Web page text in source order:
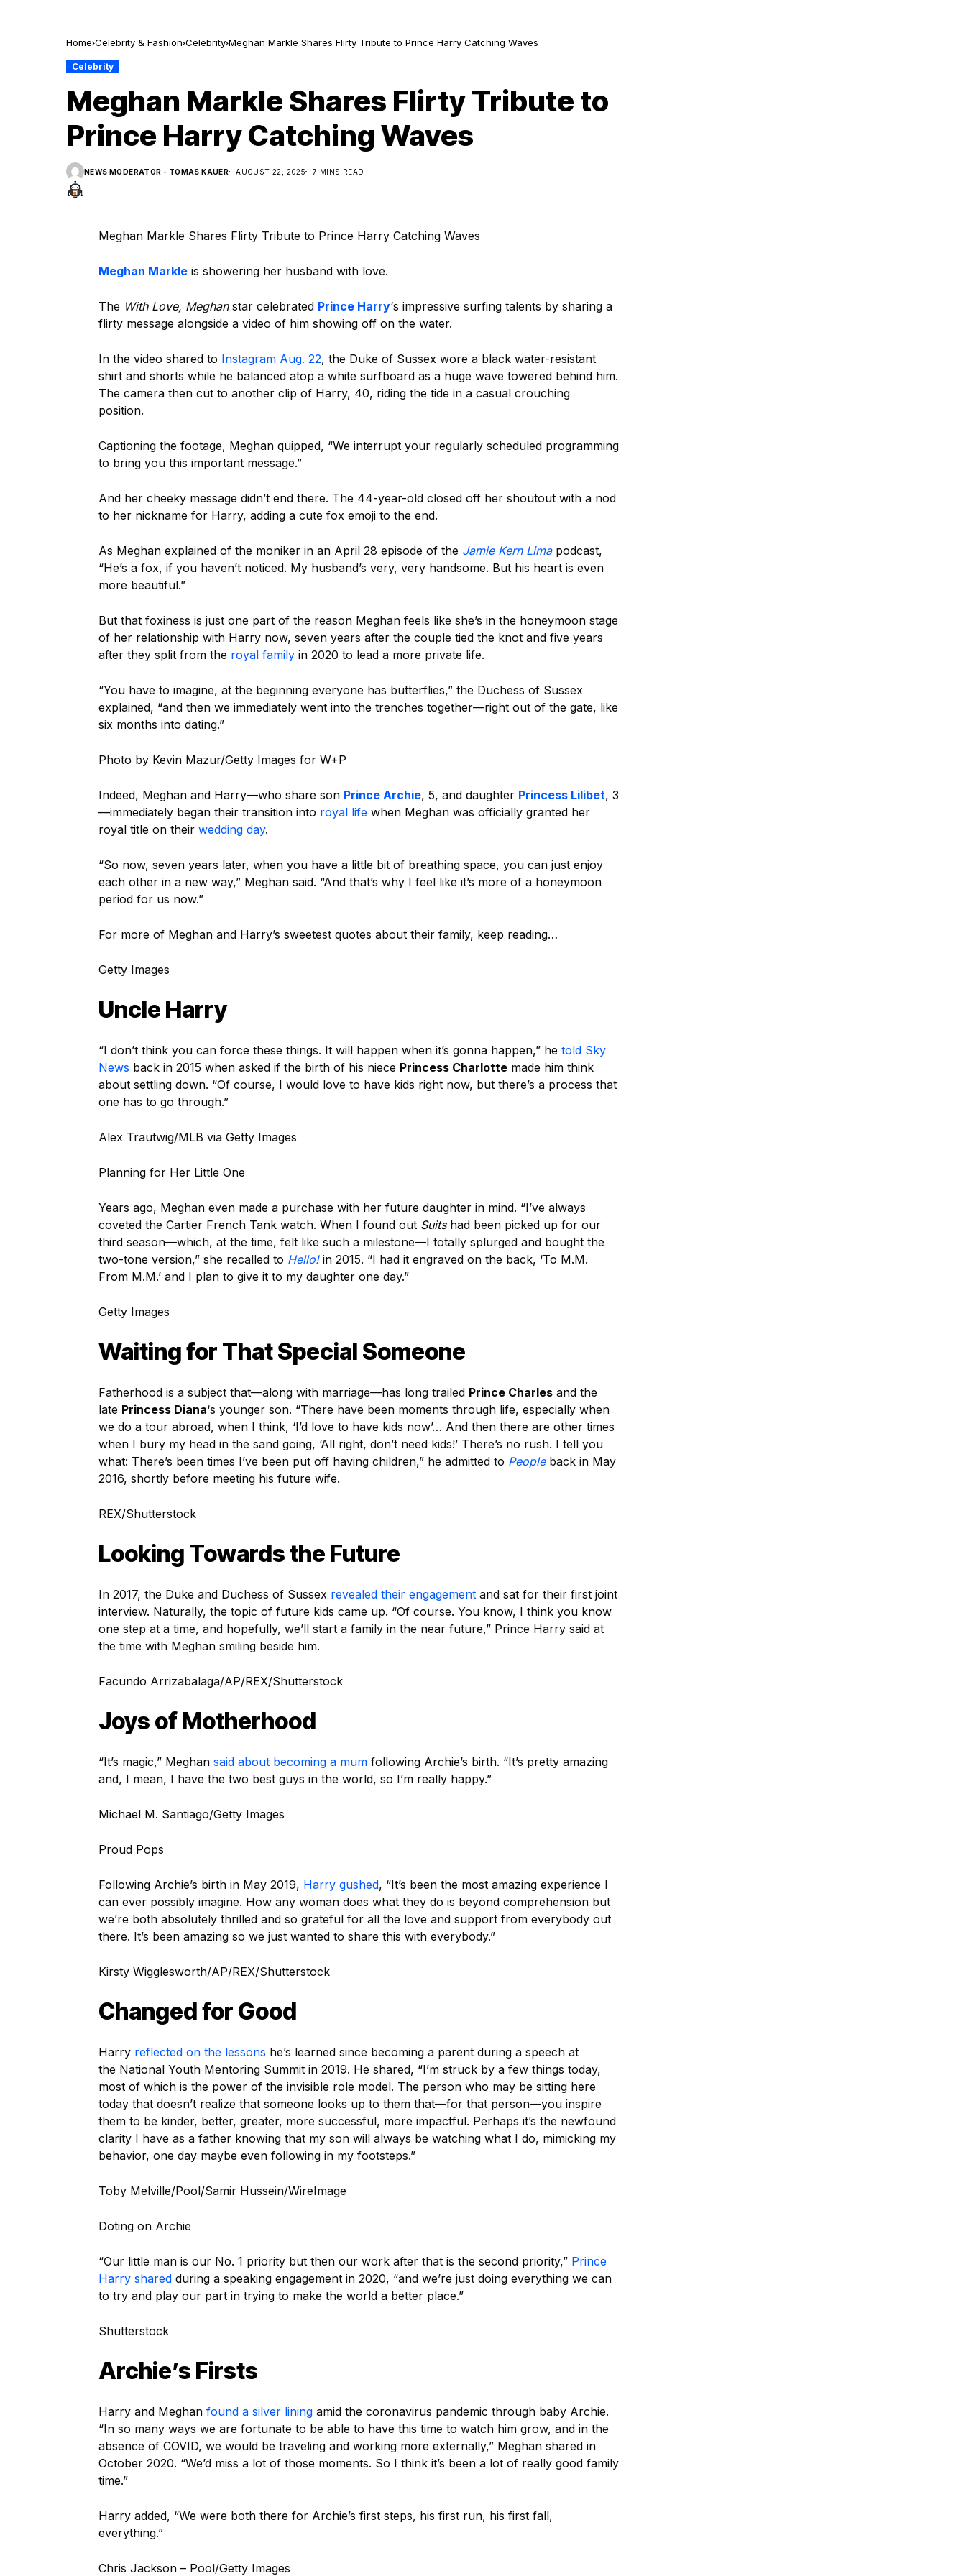
Home Celebrity & Fashion Celebrity Meghan Markle Shares Flirty Tribute to Prince Harry Catching Waves
Celebrity
Meghan Markle Shares Flirty Tribute to
Prince Harry Catching Waves
NEWS MODERATOR - TOMAS KAUER AUGUST 22, 2025 7 MINS READ
Meghan Markle Shares Flirty Tribute to Prince Harry Catching Waves
Meghan Markle is showering her husband with love.
The With Love, Meghanstar celebrated Prince Harry‘s impressive surfing talents by sharing a
flirty message alongside a video of him showing off on the water.
In the video shared to Instagram Aug. 22, the Duke of Sussex wore a black water-resistant
shirt and shorts while he balanced atop a white surfboard as a huge wave towered behind him.
The camera then cut to another clip of Harry, 40, riding the tide in a casual crouching
position.
Captioning the footage, Meghan quipped, “We interrupt your regularly scheduled programming
to bring you this important message.”
And her cheeky message didn’t end there. The 44-year-old closed off her shoutout with a nod
to her nickname for Harry, adding a cute fox emoji to the end.
As Meghan explained of the moniker in an April 28 episode of the Jamie Kern Limapodcast,
“He’s a fox, if you haven’t noticed. My husband’s very, very handsome. But his heart is even
more beautiful.”
But that foxiness is just one part of the reason Meghan feels like she’s in the honeymoon stage
of her relationship with Harry now, seven years after the couple tied the knot and five years
after they split from the royal family in 2020 to lead a more private life.
“You have to imagine, at the beginning everyone has butterflies,” the Duchess of Sussex
explained, “and then we immediately went into the trenches together—right out of the gate, like
six months into dating.”
Photo by Kevin Mazur/Getty Images for W+P
Indeed, Meghan and Harry—who share son Prince Archie, 5, and daughter Princess Lilibet, 3
—immediately began their transition into royal life when Meghan was officially granted her
royal title on their wedding day.
“So now, seven years later, when you have a little bit of breathing space, you can just enjoy
each other in a new way,” Meghan said. “And that’s why I feel like it’s more of a honeymoon
period for us now.”
For more of Meghan and Harry’s sweetest quotes about their family, keep reading…
Getty Images
Uncle Harry
“I don’t think you can force these things. It will happen when it’s gonna happen,” he told Sky
News back in 2015 when asked if the birth of his niece Princess Charlotte made him think
about settling down. “Of course, I would love to have kids right now, but there’s a process that
one has to go through.”
Alex Trautwig/MLB via Getty Images
Planning for Her Little One
Years ago, Meghan even made a purchase with her future daughter in mind. “I’ve always
coveted the Cartier French Tank watch. When I found out Suitshad been picked up for our
third season—which, at the time, felt like such a milestone—I totally splurged and bought the
two-tone version,” she recalled to Hello!in 2015. “I had it engraved on the back, ‘To M.M.
From M.M.’ and I plan to give it to my daughter one day.”
Getty Images
Waiting for That Special Someone
Fatherhood is a subject that—along with marriage—has long trailed Prince Charles and the
late Princess Diana‘s younger son. “There have been moments through life, especially when
we do a tour abroad, when I think, ‘I’d love to have kids now’… And then there are other times
when I bury my head in the sand going, ‘All right, don’t need kids!’ There’s no rush. I tell you
what: There’s been times I’ve been put off having children,” he admitted to Peopleback in May
2016, shortly before meeting his future wife.
REX/Shutterstock
Looking Towards the Future
In 2017, the Duke and Duchess of Sussex revealed their engagement and sat for their first joint
interview. Naturally, the topic of future kids came up. “Of course. You know, I think you know
one step at a time, and hopefully, we’ll start a family in the near future,” Prince Harry said at
the time with Meghan smiling beside him.
Facundo Arrizabalaga/AP/REX/Shutterstock
Joys of Motherhood
“It’s magic,” Meghan said about becoming a mum following Archie’s birth. “It’s pretty amazing
and, I mean, I have the two best guys in the world, so I’m really happy.”
Michael M. Santiago/Getty Images
Proud Pops
Following Archie’s birth in May 2019, Harry gushed, “It’s been the most amazing experience I
can ever possibly imagine. How any woman does what they do is beyond comprehension but
we’re both absolutely thrilled and so grateful for all the love and support from everybody out
there. It’s been amazing so we just wanted to share this with everybody.”
Kirsty Wigglesworth/AP/REX/Shutterstock
Changed for Good
Harry reflected on the lessons he’s learned since becoming a parent during a speech at
the National Youth Mentoring Summit in 2019. He shared, “I’m struck by a few things today,
most of which is the power of the invisible role model. The person who may be sitting here
today that doesn’t realize that someone looks up to them that—for that person—you inspire
them to be kinder, better, greater, more successful, more impactful. Perhaps it’s the newfound
clarity I have as a father knowing that my son will always be watching what I do, mimicking my
behavior, one day maybe even following in my footsteps.”
Toby Melville/Pool/Samir Hussein/WireImage
Doting on Archie
“Our little man is our No. 1 priority but then our work after that is the second priority,” Prince
Harry shared during a speaking engagement in 2020, “and we’re just doing everything we can
to try and play our part in trying to make the world a better place.”
Shutterstock
Archie’s Firsts
Harry and Meghan found a silver lining amid the coronavirus pandemic through baby Archie.
“In so many ways we are fortunate to be able to have this time to watch him grow, and in the
absence of COVID, we would be traveling and working more externally,” Meghan shared in
October 2020. “We’d miss a lot of those moments. So I think it’s been a lot of really good family
time.”
Harry added, “We were both there for Archie’s first steps, his first run, his first fall,
everything.”
Chris Jackson – Pool/Getty Images